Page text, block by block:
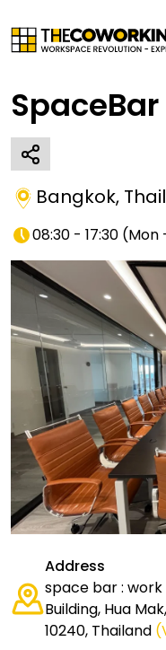
Bangkok,
08:30 - 17:30 (Mon
Address
space bar :
Building, Hua
10240, Thailand